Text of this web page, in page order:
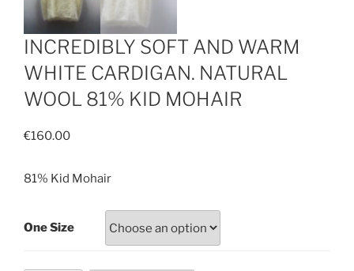
INCREDIBLY SOFT AND WARM
WHITE CARDIGAN. NATURAL
WOOL 81% KID MOHAIR
€160.00
81% Kid Mohair
One Size